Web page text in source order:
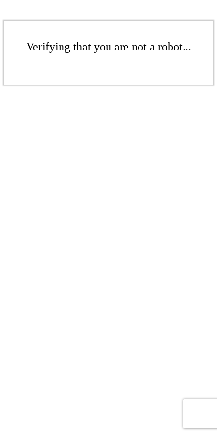
Verifying that you are not a robot...